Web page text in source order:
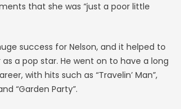
that she was “just a poor little
success for Nelson, and it helped to
a pop star. He went on to have a long
with hits such as “Travelin’ Man”,
“Garden Party”.